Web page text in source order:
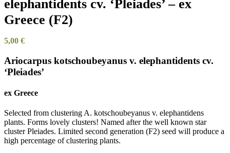
elephantidents cv. ‘Pleiades’ – ex
Greece (F2)
5,00 €
Ariocarpus kotschoubeyanus v. elephantidents cv.
‘Pleiades’
ex Greece
Selected from clustering A. kotschoubeyanus v. elephantidens
plants. Forms lovely clusters! Named after the well known star
cluster Pleiades. Limited second generation (F2) seed will produce a
high percentage of clustering plants.